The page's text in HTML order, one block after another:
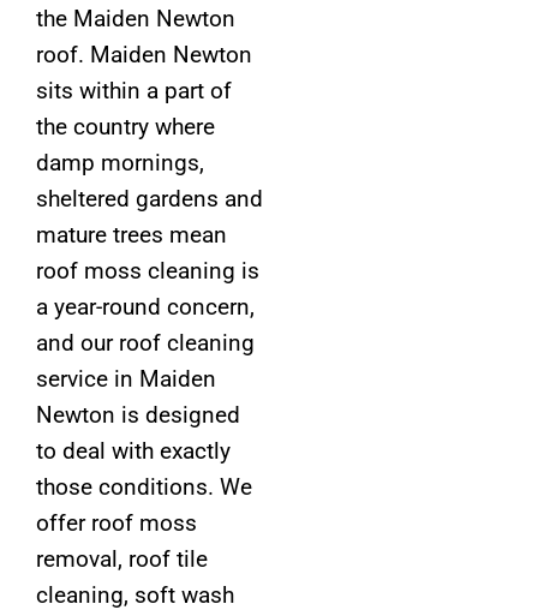
the Maiden Newton
roof. Maiden Newton
sits within a part of
the country where
damp mornings,
sheltered gardens and
mature trees mean
roof moss cleaning is
a year-round concern,
and our roof cleaning
service in Maiden
Newton is designed
to deal with exactly
those conditions. We
offer roof moss
removal, roof tile
cleaning, soft wash